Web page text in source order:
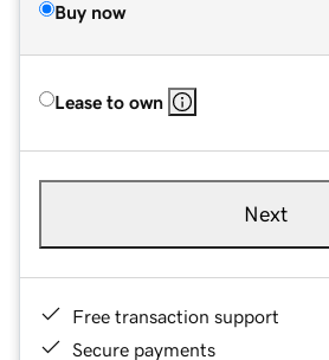
Buy now
Lease to own
Next
Free transaction support
Secure payments